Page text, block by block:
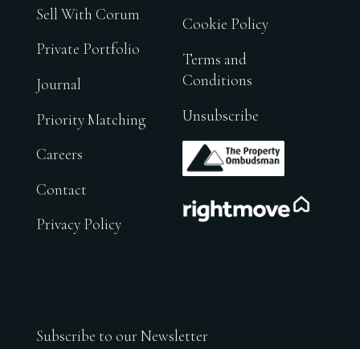
Sell With Corum
Private Portfolio
Journal
Priority Matching
Careers
Contact
Privacy Policy
Cookie Policy
Terms and
Conditions
Unsubscribe
.
Subscribe to our Newsletter